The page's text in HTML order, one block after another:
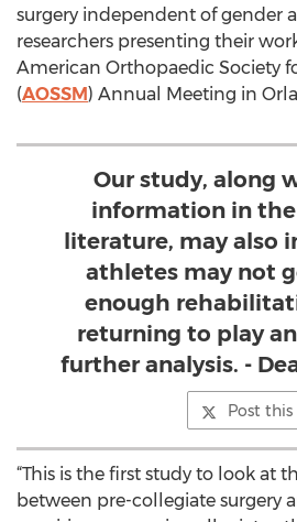
surgery independent of gender
researchers presenting their
American Orthopaedic Society
(AOSSM) Annual Meeting in
Our study, along
information in
literature, may also
athletes may not
enough
returning to play
further analysis. -
Post this
“This is the first study to look at
between pre-collegiate surgery